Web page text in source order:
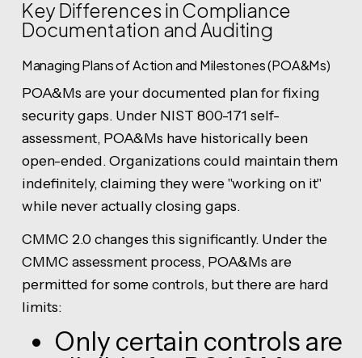
Key Differences in Compliance
Documentation and Auditing
Managing Plans of Action and Milestones (POA&Ms)
POA&Ms are your documented plan for fixing
security gaps. Under NIST 800-171 self-
assessment, POA&Ms have historically been
open-ended. Organizations could maintain them
indefinitely, claiming they were "working on it"
while never actually closing gaps.
CMMC 2.0 changes this significantly. Under the
CMMC assessment process, POA&Ms are
permitted for some controls, but there are hard
limits:
Only certain controls are